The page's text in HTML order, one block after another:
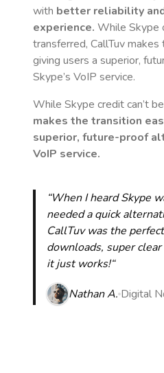
with better reliability
experience. While Skype
transferred, CallTuv makes
giving users a superior,
Skype’s VoIP service.
While Skype credit can’t
makes the transition
superior, future-proof
VoIP service.
“When I heard Skype
needed a quick
CallTuv was the
downloads, super
it just works!“
Nathan A. Digital